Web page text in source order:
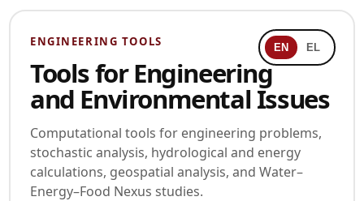
EN EL
ENGINEERING TOOLS
Tools for Engineering
and Environmental Issues
Computational tools for engineering problems,
stochastic analysis, hydrological and energy
calculations, geospatial analysis, and Water–
Energy–Food Nexus studies.